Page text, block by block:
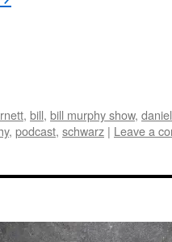
, bill, bill murphy show,
, podcast, schwarz | Leave a